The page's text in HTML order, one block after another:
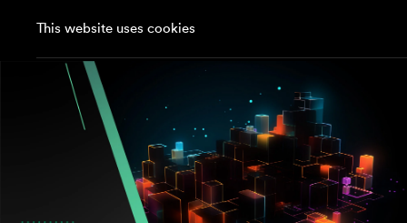
This website uses cookies